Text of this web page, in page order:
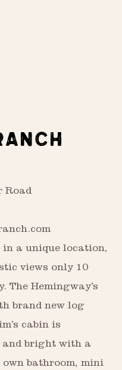
Road
in a unique location,
views only 10
The Hemingway’s
brand new log
cabin is
bright with a
own bathroom, mini